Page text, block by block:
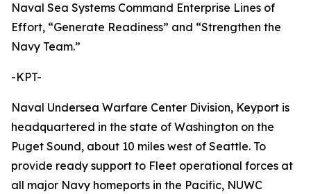
Naval Sea Systems Command Enterprise Lines of
Effort, “Generate Readiness” and “Strengthen the
Navy Team.”
-KPT-
Naval Undersea Warfare Center Division, Keyport is
headquartered in the state of Washington on the
Puget Sound, about 10 miles west of Seattle. To
provide ready support to Fleet operational forces at
all major Navy homeports in the Pacific, NUWC